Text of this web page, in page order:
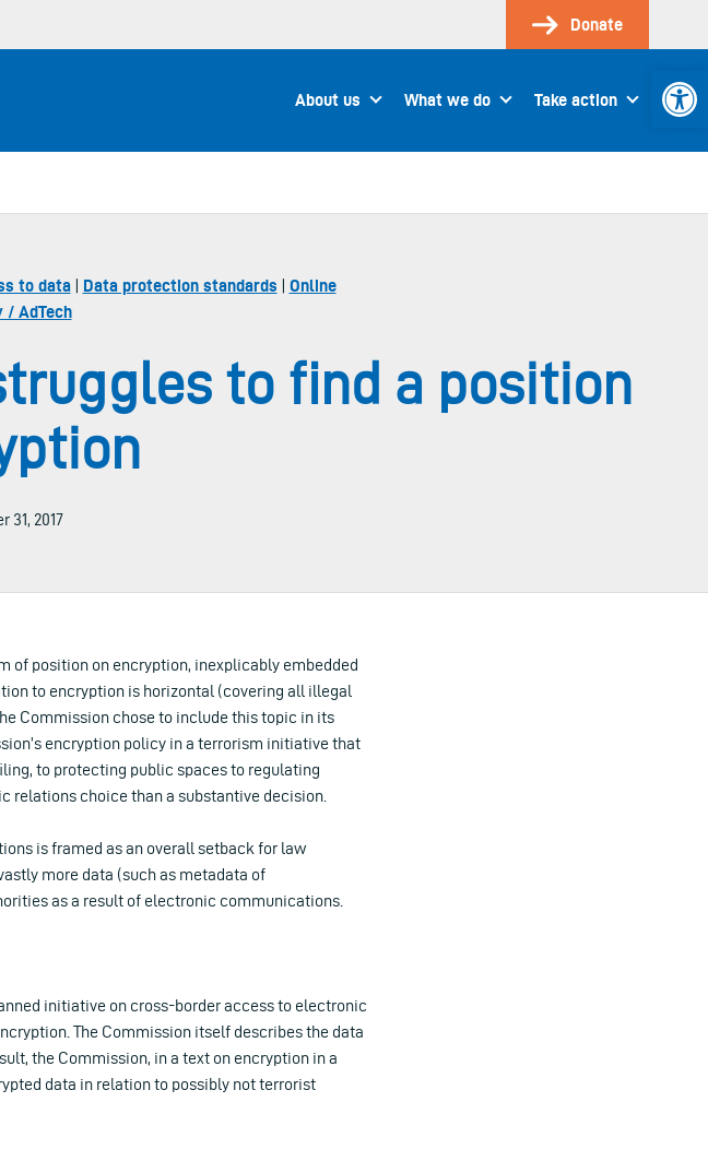
Donate
About us What we do Take action
to data| Data protection standards | Online
AdTech
to find a position
31, 2017
of position on encryption, inexplicably embedded
to encryption is horizontal (covering all illegal
Commission chose to include this topic in its
encryption policy in a terrorism initiative that
to protecting public spaces to regulating
relations choice than a substantive decision.
is framed as an overall setback for law
more data (such as metadata of
as a result of electronic communications.
initiative on cross-border access to electronic
The Commission itself describes the data
the Commission, in a text on encryption in a
data in relation to possibly not terrorist